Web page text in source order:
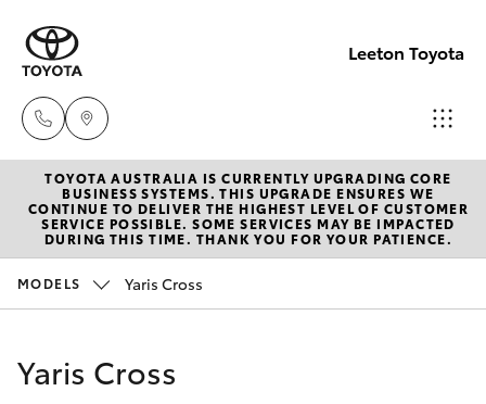
Leeton Toyota
Reception
(02) 6953
3533
New Vehicles
Hatch & Sedans
Corolla Hatch
Pre-Owned Vehicles
Special Offers
TOYOTA AUSTRALIA IS CURRENTLY UPGRADING CORE
BUSINESS SYSTEMS. THIS UPGRADE ENSURES WE
CONTINUE TO DELIVER THE HIGHEST LEVEL OF CUSTOMER
SERVICE POSSIBLE. SOME SERVICES MAY BE IMPACTED
DURING THIS TIME. THANK YOU FOR YOUR PATIENCE.
MODELS Yaris Cross
Yaris Cross